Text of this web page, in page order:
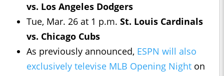
vs. Los Angeles Dodgers
Tue, Mar. 26 at 1 p.m. St. Louis Cardinals
vs. Chicago Cubs
As previously announced, ESPN will also
exclusively televise MLB Opening Night on